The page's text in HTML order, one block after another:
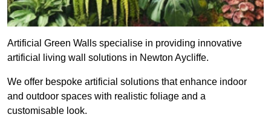
Artificial Green Walls specialise in providing innovative
artificial living wall solutions in Newton Aycliffe.
We offer bespoke artificial solutions that enhance indoor
and outdoor spaces with realistic foliage and a
customisable look.